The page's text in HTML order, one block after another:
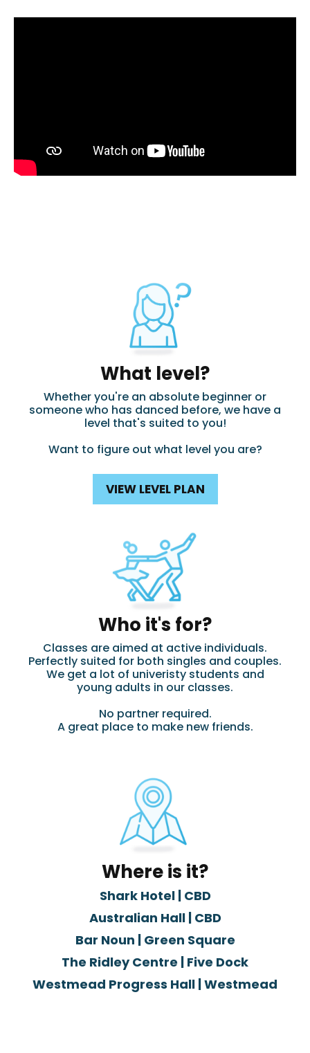
What level?
Whether you're an absolute beginner or
someone who has danced before, we have a
level that's suited to you!
Want to figure out what level you are?
VIEW LEVEL PLAN
Who it's for?
Classes are aimed at active individuals.
Perfectly suited for both singles and couples.
We get a lot of univeristy students and
young adults in our classes.
No partner required.
A great place to make new friends.
Where is it?
Shark Hotel | CBD
Australian Hall | CBD
Bar Noun | Green Square
The Ridley Centre | Five Dock
Westmead Progress Hall | Westmead